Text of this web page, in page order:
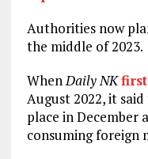
Authorities now
the middle of 2023.
WhenDaily NK
August 2022, it
place in December
consuming foreign